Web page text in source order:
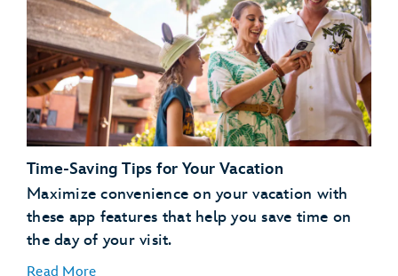
Lightning Lane
passes
days in advance
Request to Join a Virtual Queue
joining a
virtual queue
Order Meals and Snacks on the Go
Time-Saving Tips for Your Vacation
Maximize convenience on your vacation with
these app features that help you save time on
the day of your visit.
Read More